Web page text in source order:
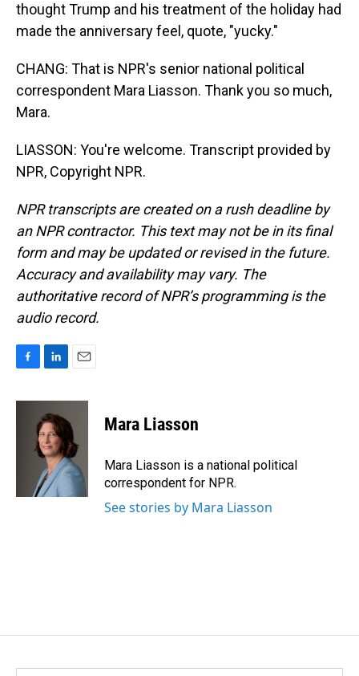
thought Trump and his treatment of the holiday had
made the anniversary feel, quote, "yucky."
CHANG: That is NPR's senior national political
correspondent Mara Liasson. Thank you so much,
Mara.
LIASSON: You're welcome. Transcript provided by
NPR, Copyright NPR.
NPR transcripts are created on a rush deadline by
an NPR contractor. This text may not be in its final
form and may be updated or revised in the future.
Accuracy and availability may vary. The
authoritative record of NPR’s programming is the
audio record.
c
n
k
e
d
I
n
a
l
Mara Liasson
Mara Liasson is a national political
correspondent for NPR.
See stories by Mara Liasson